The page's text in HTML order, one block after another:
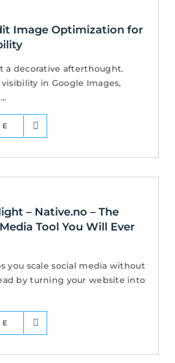
Image Optimization for
a decorative afterthought.
in Google Images,
– Native.no – The
Tool You Will Ever
you scale social media without
by turning your website into